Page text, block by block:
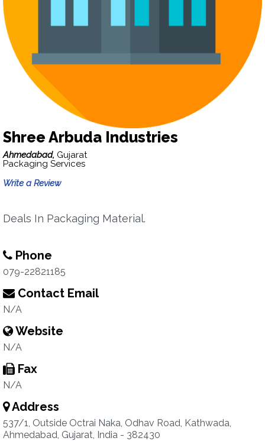
Shree Arbuda Industries
Ahmedabad, Gujarat
Packaging Services
Write a Review
Deals In Packaging Material.
Phone
079-22821185
Contact Email
N/A
Website
N/A
Fax
N/A
Address
537/1, Outside Octrai Naka, Odhav Road, Kathwada,
Ahmedabad, Gujarat, India - 382430